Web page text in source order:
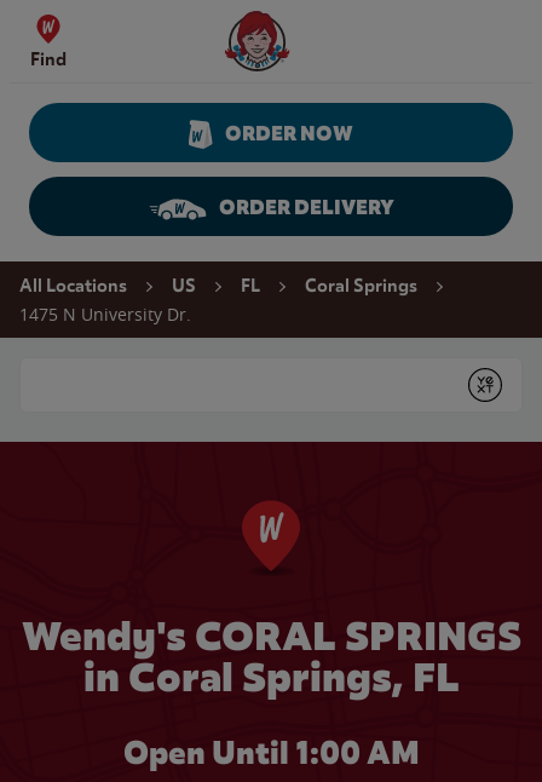
Skip to content
Find
Wendy's Website Home
ORDER NOW
ORDER DELIVERY
Return to Nav
All Locations US FL Coral Springs
1475 N University Dr.
Submit
Wendy's CORAL SPRINGS
in Coral Springs, FL
Open Until 1:00 AM